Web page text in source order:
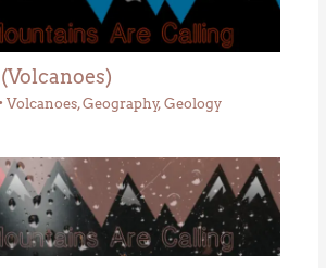
• Volcanoes,Geography, Geology